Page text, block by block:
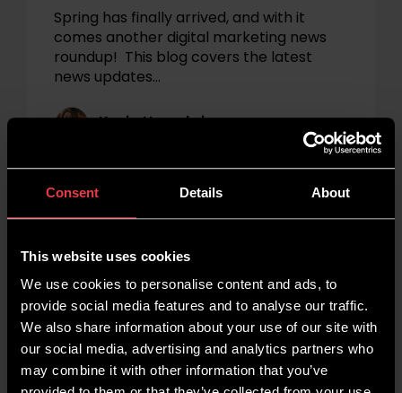
Consent Details About
This website uses cookies
We use cookies to personalise content and ads, to
provide social media features and to analyse our traffic.
We also share information about your use of our site with
our social media, advertising and analytics partners who
may combine it with other information that you’ve
Spring has finally arrived, and with it
comes another digital marketing news
roundup! This blog covers the latest
news updates…
Kezia Humphries
Marketing News